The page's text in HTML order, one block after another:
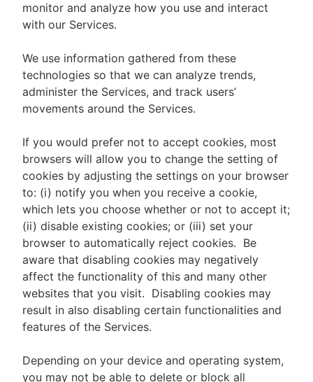
monitor and analyze how you use and interact
with our Services.
We use information gathered from these
technologies so that we can analyze trends,
administer the Services, and track users’
movements around the Services.
If you would prefer not to accept cookies, most
browsers will allow you to change the setting of
cookies by adjusting the settings on your browser
to: (i) notify you when you receive a cookie,
which lets you choose whether or not to accept it;
(ii) disable existing cookies; or (iii) set your
browser to automatically reject cookies. Be
aware that disabling cookies may negatively
affect the functionality of this and many other
websites that you visit. Disabling cookies may
result in also disabling certain functionalities and
features of the Services.
Depending on your device and operating system,
you may not be able to delete or block all